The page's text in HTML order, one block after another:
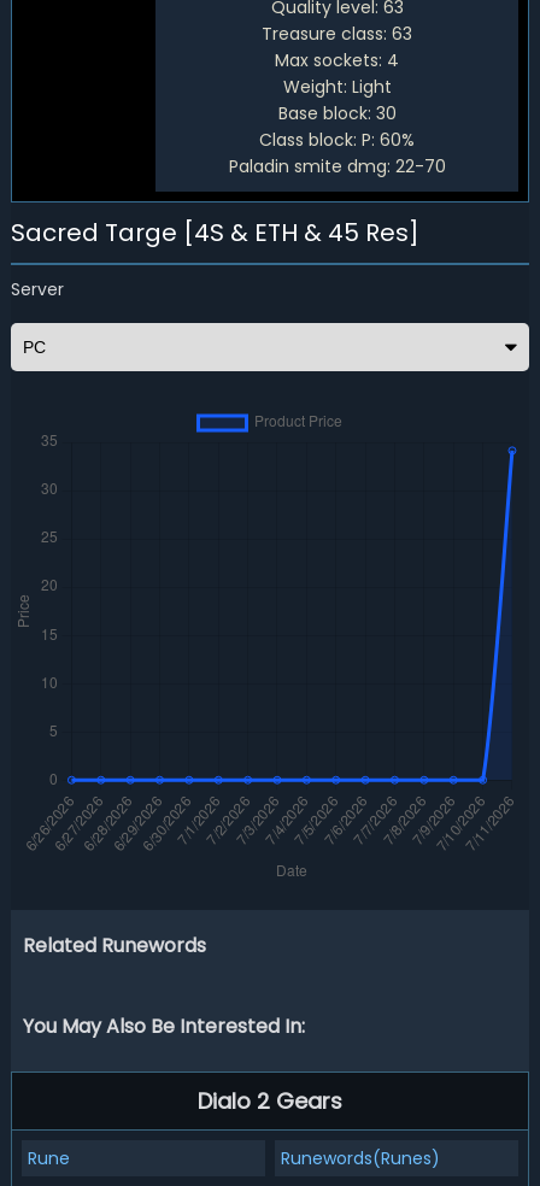
Quality level: 63
Treasure class: 63
Max sockets: 4
Weight: Light
Base block: 30
Class block: P: 60%
Paladin smite dmg: 22-70
Sacred Targe [4S & ETH & 45 Res]
Server
Related Runewords
You May Also Be Interested In:
Dialo 2 Gears
Rune
Runewords(Runes)